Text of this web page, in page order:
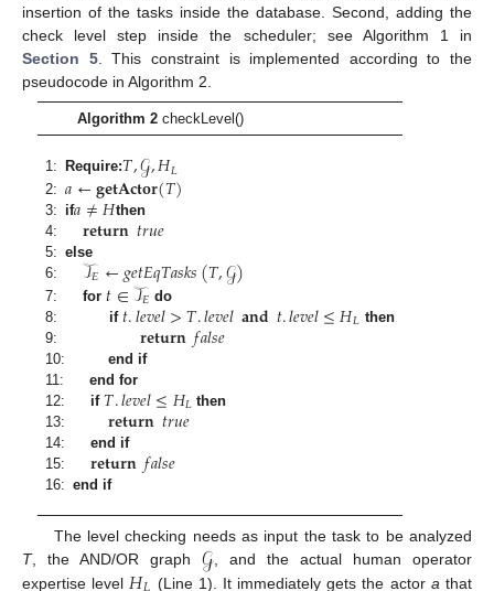
insertion of the tasks inside the database. Second, adding the
check level step inside the scheduler; see Algorithm 1 in
Section 5. This constraint is implemented according to the
pseudocode in Algorithm 2.
Algorithm 2checkLevel()
1: Require:𝑇,𝒢,𝐻𝐿
2: 𝑎←𝐠𝐞𝐭𝐀𝐜𝐭𝐨𝐫(𝑇)
3: if𝑎≠𝐻then
4:
𝐫𝐞𝐭𝐮𝐫𝐧𝑡𝑟𝑢𝑒
5: else
6:
𝒯𝐸←𝑔𝑒𝑡𝐸𝑞𝑇𝑎𝑠𝑘𝑠(𝑇,𝒢)
7: for 𝑡∈𝒯𝐸 do
8:
if 𝑡.𝑙𝑒𝑣𝑒𝑙>𝑇.𝑙𝑒𝑣𝑒𝑙𝐚𝐧𝐝𝑡.𝑙𝑒𝑣𝑒𝑙≤𝐻𝐿 then
9:
𝐫𝐞𝐭𝐮𝐫𝐧𝑓𝑎𝑙𝑠𝑒
10:
end if
11:
end for
12:
if 𝑇.𝑙𝑒𝑣𝑒𝑙≤𝐻𝐿 then
13:
𝐫𝐞𝐭𝐮𝐫𝐧𝑡𝑟𝑢𝑒
14:
end if
15:
𝐫𝐞𝐭𝐮𝐫𝐧𝑓𝑎𝑙𝑠𝑒
16: end if
The level checking needs as input the task to be analyzed
T, the AND/OR graph𝒢, and the actual human operator
expertise level
(Line 1). It immediately gets the actor a that